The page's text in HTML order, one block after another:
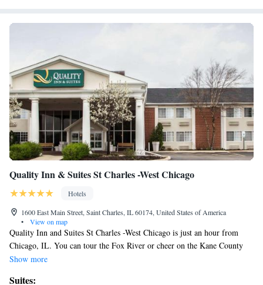
Quality Inn & Suites St Charles -West Chicago
Hotels
1600 East Main Street, Saint Charles, IL 60174, United States of America
•
View on map
Quality Inn and Suites St Charles -West Chicago is just an hour from
Chicago, IL. You can tour the Fox River or cheer on the Kane County
Cougars baseball team. The hotel is also near Kane County Fairgrounds,
Show more
Suites: